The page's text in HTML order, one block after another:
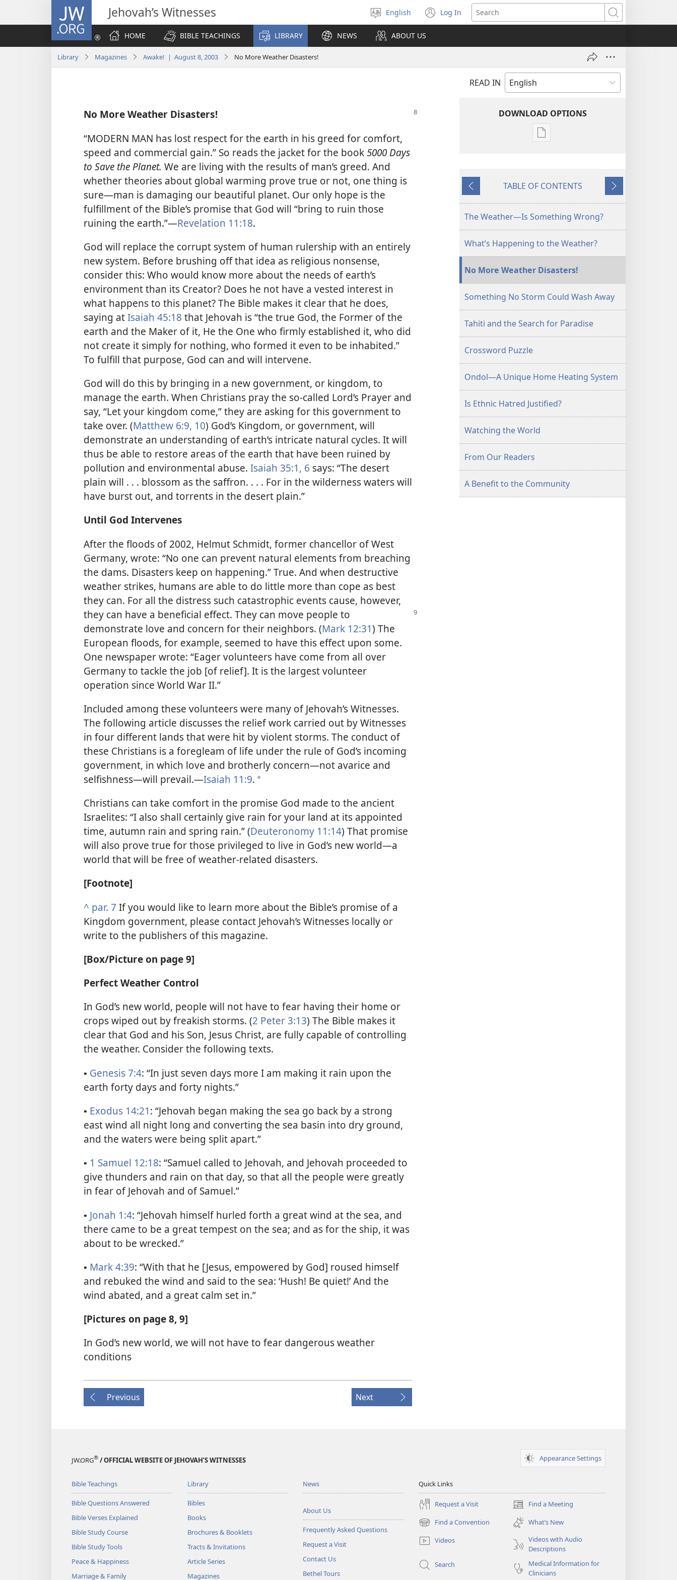
JW.ORG Jehovah’s Witnesses
Select
language
English Log In
(opens
new
Search
HOME
BIBLE TEACHINGS LIBRARY NEWS ABOUT US
Library Magazines Awake! | August 8, 2003 No More Weather Disasters!
READ IN
No More Weather Disasters!
“MODERN MAN has lost respect for the earth in his greed for comfort,
speed and commercial gain.” So reads the jacket for the book5000 Days
to Save the Planet. We are living with the results of man’s greed. And
whether theories about global warming prove true or not, one thing is
sure​—man is damaging our beautiful planet. Our only hope is the
fulfillment of the Bible’s promise that God will “bring to ruin those
ruining the earth.”​—Revelation 11:18.
God will replace the corrupt system of human rulership with an entirely
new system. Before brushing off that idea as religious nonsense,
consider this: Who would know more about the needs of earth’s
environment than its Creator? Does he not have a vested interest in
what happens to this planet? The Bible makes it clear that he does,
saying atIsaiah 45:18 that Jehovah is “the true God, the Former of the
earth and the Maker of it, He the One who firmly established it, who did
not create it simply for nothing, who formed it even to be inhabited.”
To fulfill that purpose, God can and will intervene.
God will do this by bringing in a new government, or kingdom, to
manage the earth. When Christians pray the so-called Lord’s Prayer and
say, “Let your kingdom come,” they are asking for this government to
take over. (Matthew 6:9, 10) God’s Kingdom, or government, will
demonstrate an understanding of earth’s intricate natural cycles. It will
thus be able to restore areas of the earth that have been ruined by
pollution and environmental abuse. Isaiah 35:1, 6 says: “The desert
plain will . . . blossom as the saffron. . . . For in the wilderness waters will
have burst out, and torrents in the desert plain.”
Until God Intervenes
After the floods of 2002, Helmut Schmidt, former chancellor of West
Germany, wrote: “No one can prevent natural elements from breaching
the dams. Disasters keep on happening.” True. And when destructive
weather strikes, humans are able to do little more than cope as best
they can. For all the distress such catastrophic events cause, however,
they can have a beneficial effect. They can move people to
demonstrate love and concern for their neighbors. (Mark 12:31) The
European floods, for example, seemed to have this effect upon some.
One newspaper wrote: “Eager volunteers have come from all over
Germany to tackle the job [of relief]. It is the largest volunteer
operation since World War II.”
Included among these volunteers were many of Jehovah’s Witnesses.
The following article discusses the relief work carried out by Witnesses
in four different lands that were hit by violent storms. The conduct of
these Christians is a foregleam of life under the rule of God’s incoming
government, in which love and brotherly concern​—not avarice and
selfishness—​will prevail.​—Isaiah 11:9. *
Christians can take comfort in the promise God made to the ancient
Israelites: “I also shall certainly give rain for your land at its appointed
time, autumn rain and spring rain.” (Deuteronomy 11:14) That promise
will also prove true for those privileged to live in God’s new world​—a
world that will be free of weather-related disasters.
[Footnote]
^ par. 7 If you would like to learn more about the Bible’s promise of a
Kingdom government, please contact Jehovah’s Witnesses locally or
write to the publishers of this magazine.
[Box/Picture on page 9]
Perfect Weather Control
In God’s new world, people will not have to fear having their home or
crops wiped out by freakish storms. (2 Peter 3:13) The Bible makes it
clear that God and his Son, Jesus Christ, are fully capable of controlling
the weather. Consider the following texts.
▪ Genesis 7:4: “In just seven days more I am making it rain upon the
earth forty days and forty nights.”
▪ Exodus 14:21: “Jehovah began making the sea go back by a strong
east wind all night long and converting the sea basin into dry ground,
and the waters were being split apart.”
▪ 1 Samuel 12:18: “Samuel called to Jehovah, and Jehovah proceeded to
give thunders and rain on that day, so that all the people were greatly
in fear of Jehovah and of Samuel.”
▪ Jonah 1:4: “Jehovah himself hurled forth a great wind at the sea, and
there came to be a great tempest on the sea; and as for the ship, it was
about to be wrecked.”
▪ Mark 4:39: “With that he [Jesus, empowered by God] roused himself
and rebuked the wind and said to the sea: ‘Hush! Be quiet!’ And the
wind abated, and a great calm set in.”
[Pictures on page 8, 9]
In God’s new world, we will not have to fear dangerous weather
conditions
Previous Next
DOWNLOAD OPTIONS
Publication
August 8,
Previous
TABLE OF CONTENTS
Next
The Weather—Is Something Wrong?
What’s Happening to the Weather?
No More Weather Disasters!
Something No Storm Could Wash Away
Tahiti and the Search for Paradise
Crossword Puzzle
Ondol—A Unique Home Heating System
Is Ethnic Hatred Justified?
Watching the World
From Our Readers
A Benefit to the Community
JW.ORG® / OFFICIAL WEBSITE OF JEHOVAH’S WITNESSES Appearance Settings
Bible Teachings
Bible Questions Answered
Bible Verses Explained
Bible Study Course
Bible Study Tools
Peace & Happiness
Marriage & Family
Library
Bibles
Books
Brochures & Booklets
Tracts & Invitations
Article Series
Magazines
News
About Us
Frequently Asked Questions
Request a Visit
Contact Us
Bethel Tours
Quick Links
Request a Visit Find a Meeting
(opens
new
window)
Find a Convention
(opens
new
window)
What’s New
Videos
Videos with Audio
Descriptions
Search
Medical Information for
Clinicians